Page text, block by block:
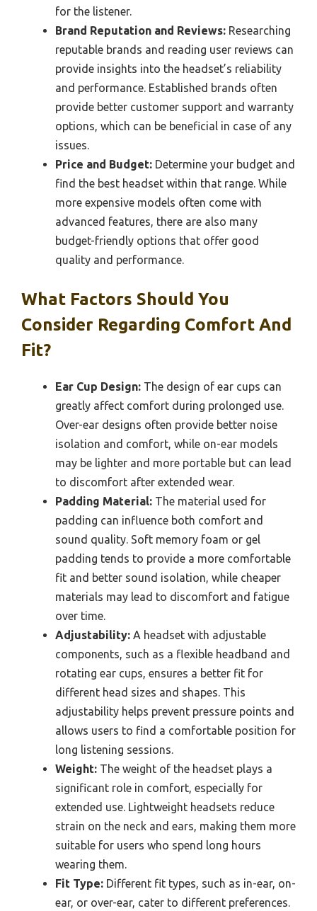
for the listener.
Brand Reputation and Reviews: Researching
reputable brands and reading user reviews can
provide insights into the headset’s reliability
and performance. Established brands often
provide better customer support and warranty
options, which can be beneficial in case of any
issues.
Price and Budget: Determine your budget and
find the best headset within that range. While
more expensive models often come with
advanced features, there are also many
budget-friendly options that offer good
quality and performance.
What Factors Should You
Consider Regarding Comfort And
Fit?
Ear Cup Design: The design of ear cups can
greatly affect comfort during prolonged use.
Over-ear designs often provide better noise
isolation and comfort, while on-ear models
may be lighter and more portable but can lead
to discomfort after extended wear.
Padding Material: The material used for
padding can influence both comfort and
sound quality. Soft memory foam or gel
padding tends to provide a more comfortable
fit and better sound isolation, while cheaper
materials may lead to discomfort and fatigue
over time.
Adjustability: A headset with adjustable
components, such as a flexible headband and
rotating ear cups, ensures a better fit for
different head sizes and shapes. This
adjustability helps prevent pressure points and
allows users to find a comfortable position for
long listening sessions.
Weight: The weight of the headset plays a
significant role in comfort, especially for
extended use. Lightweight headsets reduce
strain on the neck and ears, making them more
suitable for users who spend long hours
wearing them.
Fit Type: Different fit types, such as in-ear, on-
ear, or over-ear, cater to different preferences.